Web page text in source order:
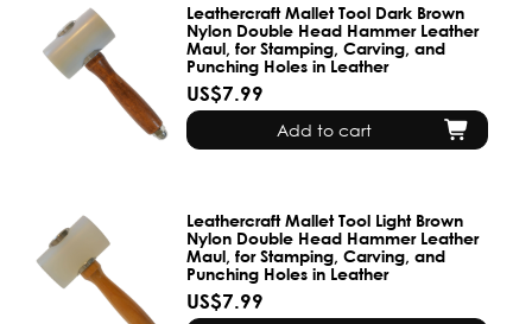
Leathercraft Mallet Tool Dark Brown
Nylon Double Head Hammer Leather
Maul, for Stamping, Carving, and
Punching Holes in Leather
US$7.99
Add to cart
Leathercraft Mallet Tool Light Brown
Nylon Double Head Hammer Leather
Maul, for Stamping, Carving, and
Punching Holes in Leather
US$7.99